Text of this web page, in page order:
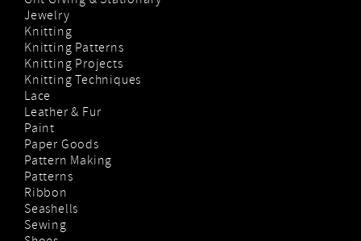
Jewelry
Knitting
Knitting Patterns
Knitting Projects
Knitting Techniques
Lace
Leather & Fur
Paint
Paper Goods
Pattern Making
Patterns
Ribbon
Seashells
Sewing